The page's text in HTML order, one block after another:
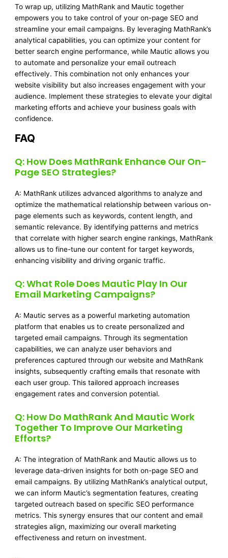
To wrap up, utilizing MathRank and Mautic together
empowers you to take control of your on-page SEO and
streamline your email campaigns. By leveraging MathRank’s
analytical capabilities, you can optimize your content for
better search engine performance, while Mautic allows you
to automate and personalize your email outreach
effectively. This combination not only enhances your
website visibility but also increases engagement with your
audience. Implement these strategies to elevate your digital
marketing efforts and achieve your business goals with
confidence.
FAQ
Q: How Does MathRank Enhance Our On-
Page SEO Strategies?
A: MathRank utilizes advanced algorithms to analyze and
optimize the mathematical relationship between various on-
page elements such as keywords, content length, and
semantic relevance. By identifying patterns and metrics
that correlate with higher search engine rankings, MathRank
allows us to fine-tune our content for target keywords,
enhancing visibility and driving organic traffic.
Q: What Role Does Mautic Play In Our
Email Marketing Campaigns?
A: Mautic serves as a powerful marketing automation
platform that enables us to create personalized and
targeted email campaigns. Through its segmentation
capabilities, we can analyze user behaviors and
preferences captured through our website and MathRank
insights, subsequently crafting emails that resonate with
each user group. This tailored approach increases
engagement rates and conversion potential.
Q: How Do MathRank And Mautic Work
Together To Improve Our Marketing
Efforts?
A: The integration of MathRank and Mautic allows us to
leverage data-driven insights for both on-page SEO and
email campaigns. By utilizing MathRank’s analytical output,
we can inform Mautic’s segmentation features, creating
targeted outreach based on specific SEO performance
metrics. This synergy ensures that our content and email
strategies align, maximizing our overall marketing
effectiveness and return on investment.